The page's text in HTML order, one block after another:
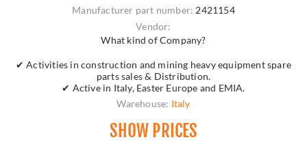
Manufacturer part number: 2421154
Vendor:
What kind of Company?
✔ Activities in construction and mining heavy equipment spare
parts sales & Distribution.
✔ Active in Italy, Easter Europe and EMIA.
Warehouse: Italy
SHOW PRICES